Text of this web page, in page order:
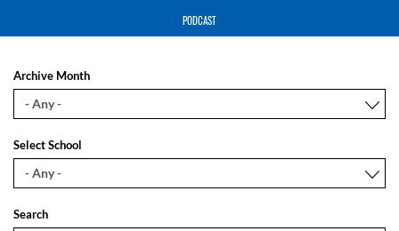
PODCAST
Archive Month
Select School
Search